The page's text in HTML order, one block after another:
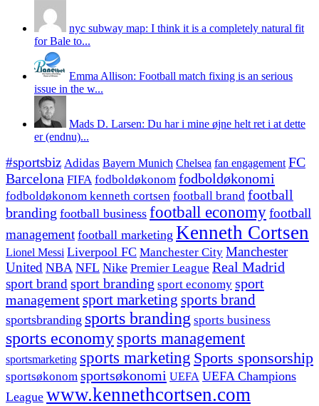
nyc subway map: I think it is a completely natural fit
for Bale to...
Emma Allison: Football match fixing is an serious
issue in the w...
Mads D. Larsen: Du har i mine øjne helt ret i at dette
er (endnu)...
#sportsbiz Adidas Bayern Munich Chelsea fan engagement FC
Barcelona FIFA fodboldøkonom fodboldøkonomi
fodboldøkonom kenneth cortsen football brand football
branding football business football economyfootball
management football marketing Kenneth Cortsen
Lionel Messi Liverpool FC Manchester City Manchester
United NBA NFL Nike Premier League Real Madrid
sport brand sport branding sport economy sport
managementsport marketing sports brand
sportsbranding sports branding sports business
sports economy sports management
sportsmarketing sports marketing Sports sponsorship
sportsøkonom sportsøkonomi UEFA UEFA Champions
League www.kennethcortsen.com